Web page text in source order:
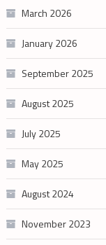
March 2026
January 2026
September 2025
August 2025
July 2025
May 2025
August 2024
November 2023